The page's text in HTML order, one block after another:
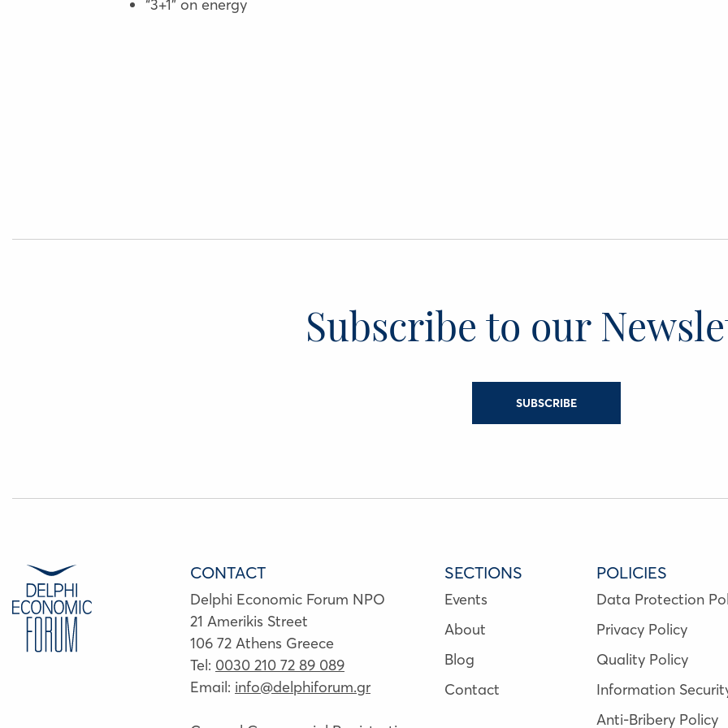
“3+1” on energy
Subscribe to our
SUBSCRIBE
CONTACT
Delphi Economic Forum NPO
21 Amerikis Street
106 72 Athens Greece
Tel: 0030 210 72 89 089
Email: info@delphiforum.gr
SECTIONS
Events
About
Blog
Contact
POLICIES
Data Protection
Privacy Policy
Quality Policy
Information
Anti-Bribery Policy